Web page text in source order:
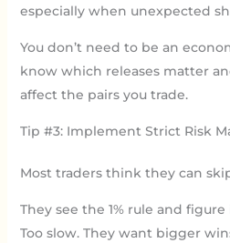
especially when unexpected
You don’t need to be an
know which releases matter
affect the pairs you trade.
Tip #3: Implement Strict Risk
Most traders think they can
They see the 1% rule and figure
Too slow. They want bigger